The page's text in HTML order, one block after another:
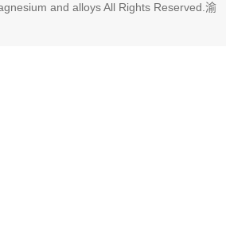
and alloys All Rights Reserved.渝